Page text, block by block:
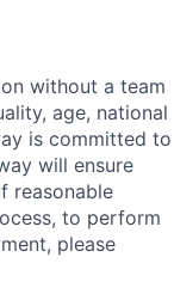
without a team
age, national
is committed to
will ensure
reasonable
to perform
please